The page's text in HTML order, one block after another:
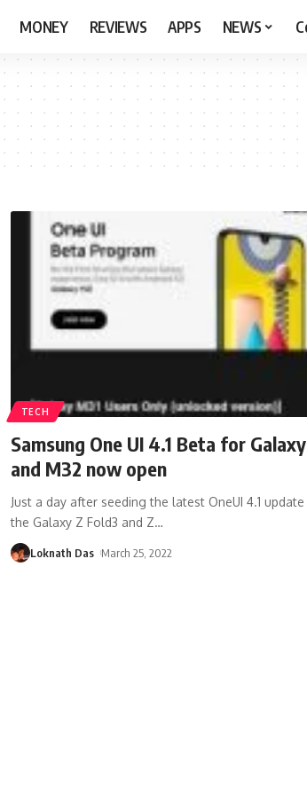
MONEY REVIEWS APPS NEWS
TECH
Samsung One UI 4.1 Beta for
and M32 now open
Just a day after seeding the latest OneUI 4.1
the Galaxy Z Fold3 and Z…
Loknath Das March 25, 2022